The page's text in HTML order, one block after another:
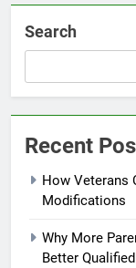
Search
Recent
How Veterans
Modifications
Why More
Better Qualified